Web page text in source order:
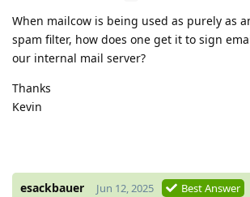
When mailcow is being used as purely as
spam filter, how does one get it to sign
our internal mail server?
Thanks
Kevin
esackbauer Jun 12, 2025 Best Answer